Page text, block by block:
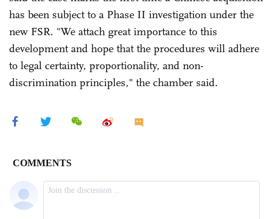
has been subject to a Phase II investigation under the
new FSR. "We attach great importance to this
development and hope that the procedures will adhere
to legal certainty, proportionality, and non-
discrimination principles," the chamber said.